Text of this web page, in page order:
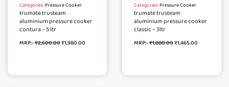
Categories:Pressure Cooker
trumate trusteam
aluminium pressure cooker
contura – 5 ltr
MRP:-₹2,600.00₹1,980.00
Categories:Pressure Cooker
trumate trusteam
aluminium pressure cooker
classic – 3ltr
MRP:-₹1,880.00₹1,465.00